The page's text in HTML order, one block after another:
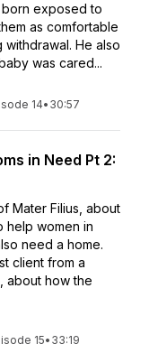
born exposed to
as comfortable
He also
was cared...
14• 30:57
in Need Pt 2:
Mater Filius, about
help women in
need a home.
client from a
about how the
15• 33:19